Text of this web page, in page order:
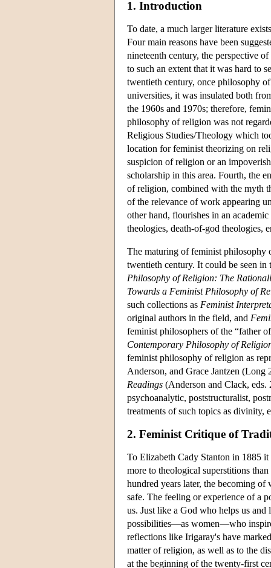
1. Introduction
To date, a much larger literature
Four main reasons have been
nineteenth century, the perspective
to such an extent that it was hard to
twentieth century, once philosophy
universities, it was insulated both
the 1960s and 1970s; therefore,
philosophy of religion was not
Religious Studies/Theology which
location for feminist theorizing on
suspicion of religion or an
scholarship in this area. Fourth, the
of religion, combined with the myth
of the relevance of work appearing
other hand, flourishes in an
theologies, death-of-god theologies,
The maturing of feminist philosophy
twentieth century. It could be seen
Philosophy of Religion: The
Towards a Feminist Philosophy of
such collections as Feminist
original authors in the field, and
feminist philosophers of the “father
Contemporary Philosophy of
feminist philosophy of religion as
Anderson, and Grace Jantzen
Readings (Anderson and Clack,
psychoanalytic, poststructuralist,
treatments of such topics as divinity,
2. Feminist Critique of
To Elizabeth Cady Stanton in 1885
more to theological superstitions
hundred years later, the becoming
safe. The feeling or experience of a
us. Just like a God who helps us
possibilities—as women—who
reflections like Irigaray's have
matter of religion, as well as to the
at the beginning of the twenty-first